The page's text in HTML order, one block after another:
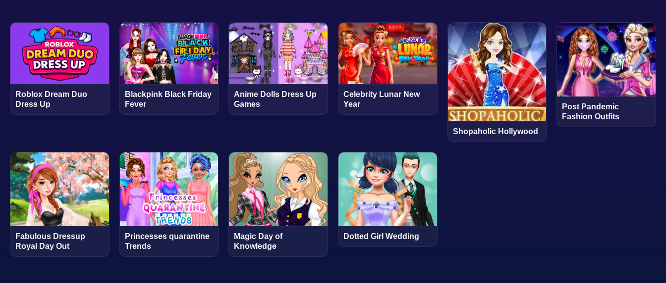
Roblox Dream Duo
Dress Up
Blackpink Black Friday
Fever
Anime Dolls Dress Up
Games
Celebrity Lunar New
Year
Shopaholic Hollywood
Post Pandemic
Fashion Outfits
Fabulous Dressup
Royal Day Out
Princesses quarantine
Trends
Magic Day of
Knowledge
Dotted Girl Wedding